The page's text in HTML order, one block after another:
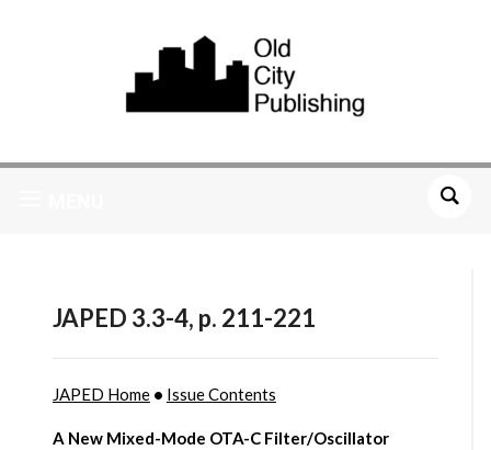
JAPED 3.3-4, p. 211-221
JAPED Home• Issue Contents
A New Mixed-Mode OTA-C Filter/Oscillator